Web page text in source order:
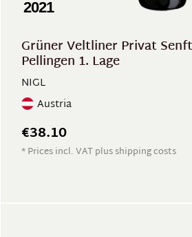
2021
Grüner Veltliner Privat
Pellingen 1. Lage
NIGL
Austria
€38.10
* Prices incl. VAT plus shipping costs